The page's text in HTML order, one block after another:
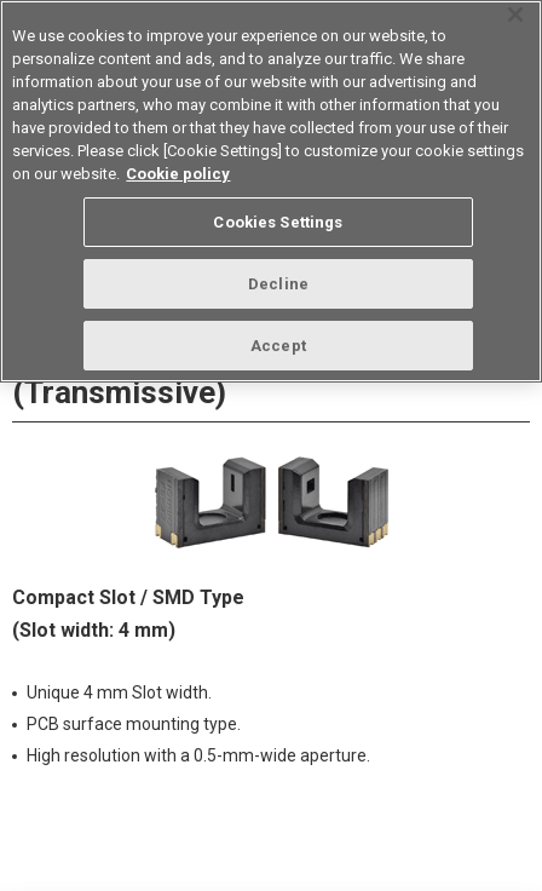
Device & Module Solutions Asia Pacific
Datasheet Contact Us
EE-SX1340 Photomicrosensor
(Transmissive)
Compact Slot / SMD Type
(Slot width: 4 mm)
Unique 4 mm Slot width.
PCB surface mounting type.
High resolution with a 0.5-mm-wide aperture.
We use cookies to improve your experience on our website, to
personalize content and ads, and to analyze our traffic. We share
information about your use of our website with our advertising and
analytics partners, who may combine it with other information that you
have provided to them or that they have collected from your use of their
services. Please click [Cookie Settings] to customize your cookie settings
on our website. Cookie policy
Cookies Settings
Decline
Accept